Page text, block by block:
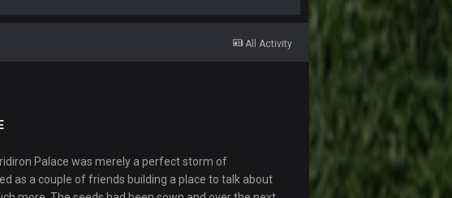
All Activity
Palace was merely a perfect storm of
as a couple of friends building a place to talk about